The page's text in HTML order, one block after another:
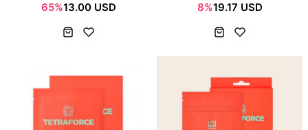
65%13.00 USD
8%19.17 USD